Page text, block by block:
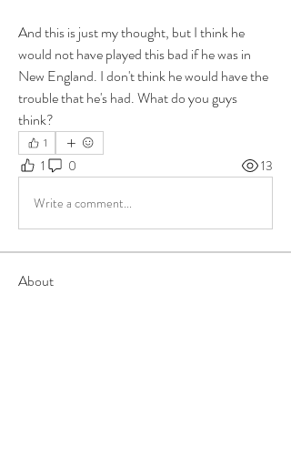
And this is just my thought, but I think he
would not have played this bad if he was in
New England. I don't think he would have the
trouble that he's had. What do you guys
think?
1
1 0 13
Write a comment...
About